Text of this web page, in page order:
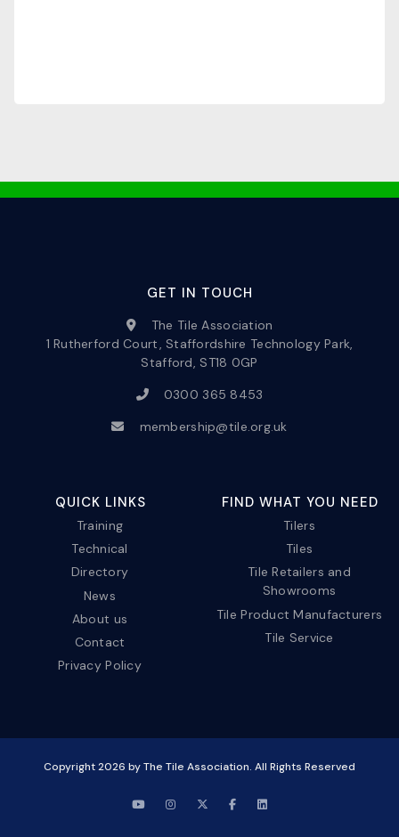
GET IN TOUCH
The Tile Association
1 Rutherford Court, Staffordshire Technology Park,
Stafford, ST18 0GP
0300 365 8453
membership@tile.org.uk
QUICK LINKS
Training
Technical
Directory
News
About us
Contact
Privacy Policy
FIND WHAT YOU NEED
Tilers
Tiles
Tile Retailers and
Showrooms
Tile Product Manufacturers
Tile Service
Copyright2026 by The Tile Association. All Rights Reserved